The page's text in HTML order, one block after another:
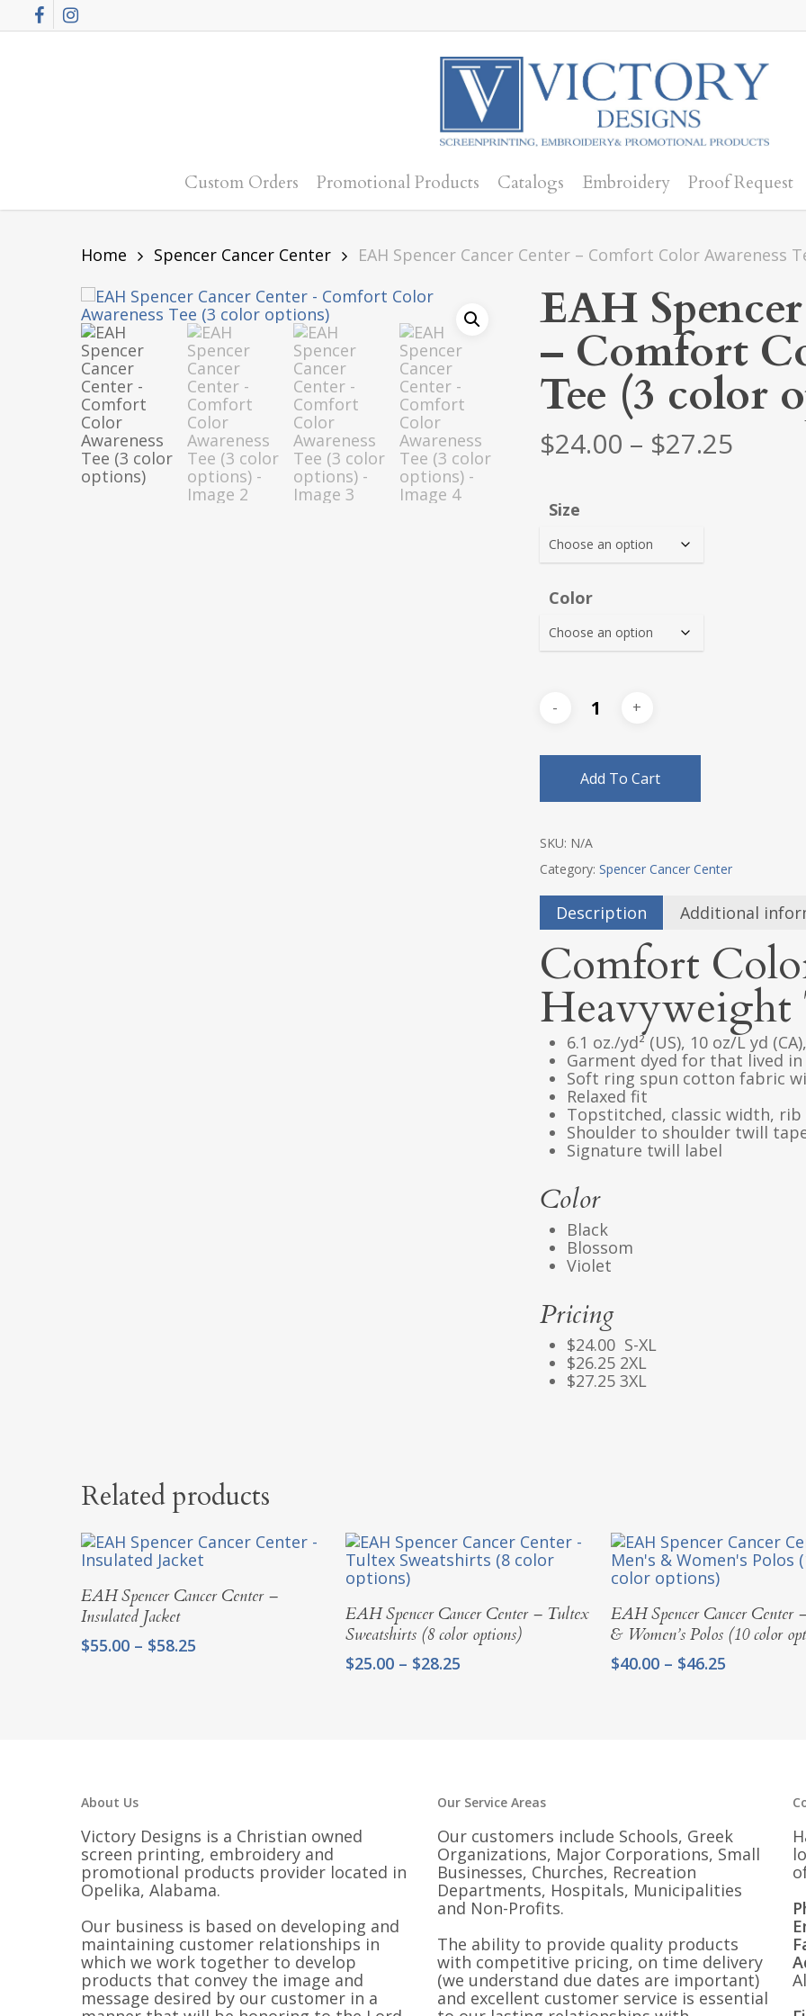
to
FacebookInstagram
Custom Orders Promotional Products Catalogs Embroidery Proof Request
Home Spencer Cancer Center EAH Spencer Cancer Center – Comfort Color Awareness
EAH
– Comfort
Tee (3 color
$24.00 – $27.25Price
Size
Color
Add To Cart
SKU: N/A
Category: Spencer Cancer Center
Description Additional
Comfort
6.1 oz./yd² (US), 10 oz/L yd
Garment dyed for that lived
Soft ring spun cotton fabric
Relaxed fit
Topstitched, classic width, rib
Shoulder to shoulder twill
Signature twill label
Color
Black
Blossom
Violet
Pricing
$24.00 S-XL
$26.25 2XL
$27.25 3XL
Related products
Select Options
EAH Spencer Cancer Center –
Insulated Jacket
$55.00 – $58.25
Select Options
EAH Spencer Cancer Center – Tultex
Sweatshirts (8 color options)
$25.00 – $28.25
Select Options
EAH Spencer Cancer Center
& Women’s Polos (10 color
$40.00 – $46.25Price
About Us
Victory Designs is a Christian owned
screen printing, embroidery and
promotional products provider located in
Opelika, Alabama.
Our business is based on developing and
maintaining customer relationships in
which we work together to develop
products that convey the image and
message desired by our customer in a
Our Service Areas
Our customers include Schools, Greek
Organizations, Major Corporations, Small
Businesses, Churches, Recreation
Departments, Hospitals, Municipalities
and Non-Profits.
The ability to provide quality products
with competitive pricing, on time delivery
(we understand due dates are important)
and excellent customer service is essential